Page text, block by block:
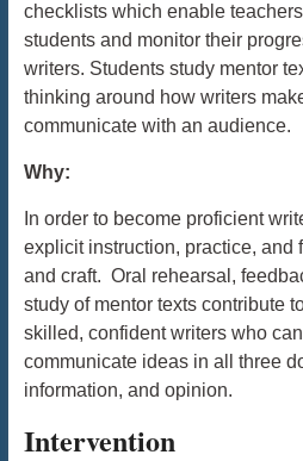
checklists which enable
students and monitor their
writers. Students study mentor
thinking around how writers
communicate with an audience.
Why:
In order to become proficient
explicit instruction, practice, and
and craft. Oral rehearsal,
study of mentor texts contribute
skilled, confident writers who
communicate ideas in all three
information, and opinion.
Intervention